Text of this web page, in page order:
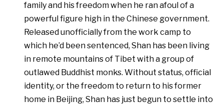
family and his freedom when he ran afoul of a
powerful figure high in the Chinese government.
Released unofficially from the work camp to
which he’d been sentenced, Shan has been living
in remote mountains of Tibet with a group of
outlawed Buddhist monks. Without status, official
identity, or the freedom to return to his former
home in Beijing, Shan has just begun to settle into